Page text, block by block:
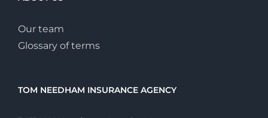
Our team
Glossary of terms
TOM NEEDHAM INSURANCE AGENCY